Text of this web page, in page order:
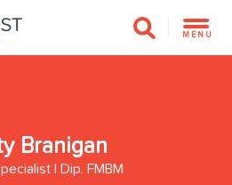
MENU
Branigan
| Dip. FMBM